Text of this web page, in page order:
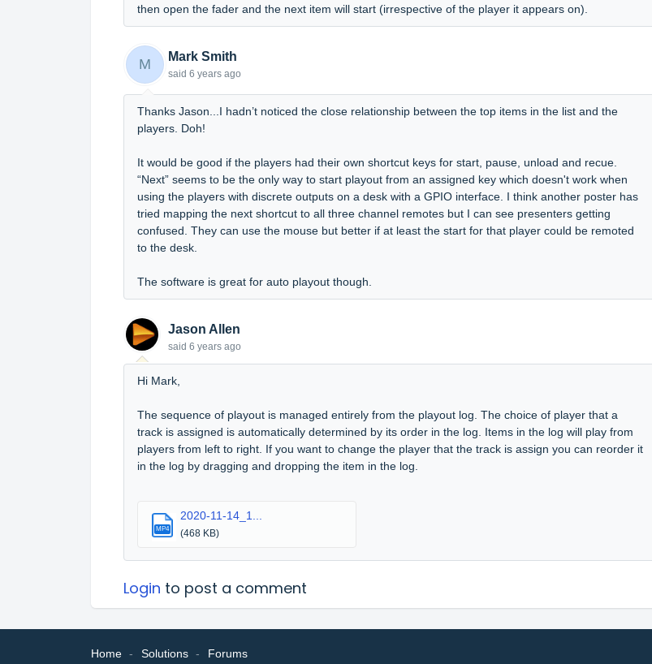
then open the fader and the next item will start (irrespective of the player it appears on).
M Mark Smith
said 6 years ago
Thanks Jason...I hadn’t noticed the close relationship between the top items in the list and the
players. Doh!
It would be good if the players had their own shortcut keys for start, pause, unload and recue.
“Next” seems to be the only way to start playout from an assigned key which doesn't work when
using the players with discrete outputs on a desk with a GPIO interface. I think another poster has
tried mapping the next shortcut to all three channel remotes but I can see presenters getting
confused. They can use the mouse but better if at least the start for that player could be remoted
to the desk.
The software is great for auto playout though.
Jason Allen
said 6 years ago
Hi Mark,
The sequence of playout is managed entirely from the playout log. The choice of player that a
track is assigned is automatically determined by its order in the log. Items in the log will play from
players from left to right. If you want to change the player that the track is assign you can reorder it
in the log by dragging and dropping the item in the log.
MP4
2020-11-14_1...
(468 KB)
Login to post a comment
Home Solutions Forums